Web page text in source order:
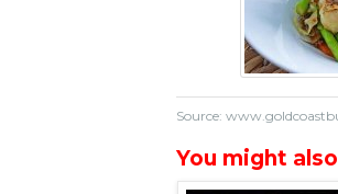
Source:
You might